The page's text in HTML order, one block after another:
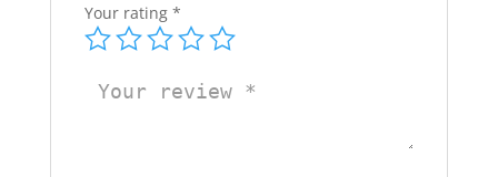
Your rating *